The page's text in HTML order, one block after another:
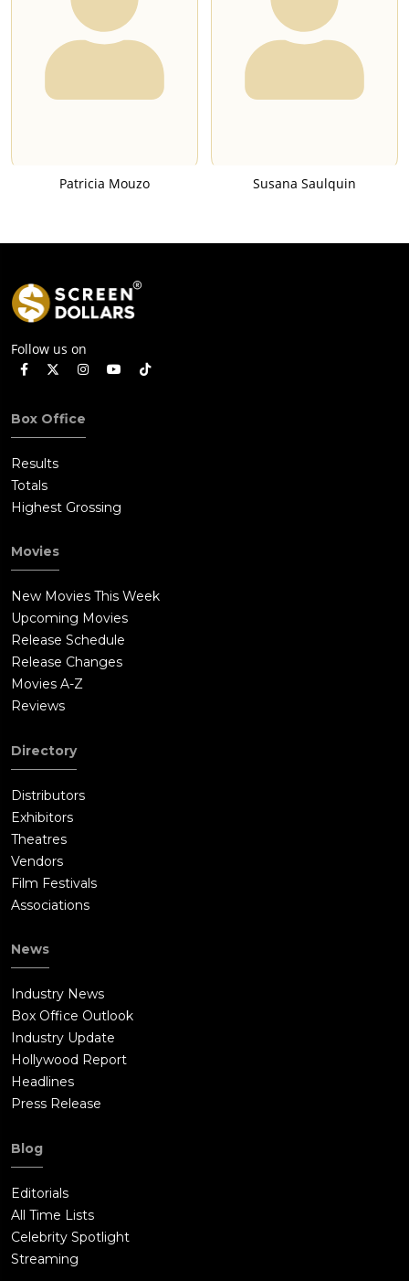
Patricia Mouzo Susana Saulquin
Follow us on
Box Office
Results
Totals
Highest Grossing
Movies
New Movies This Week
Upcoming Movies
Release Schedule
Release Changes
Movies A-Z
Reviews
Directory
Distributors
Exhibitors
Theatres
Vendors
Film Festivals
Associations
News
Industry News
Box Office Outlook
Industry Update
Hollywood Report
Headlines
Press Release
Blog
Editorials
All Time Lists
Celebrity Spotlight
Streaming